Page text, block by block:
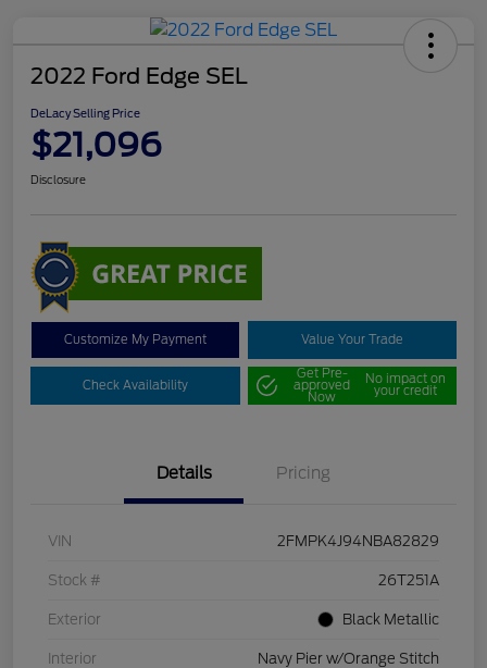
2022 Ford Edge SEL
DeLacy Selling Price
$21,096
Disclosure
Customize My Payment Value Your Trade
Check Availability
Get Pre-
approved
Now
No impact on
your credit
Details Pricing
VIN 2FMPK4J94NBA82829
Stock # 26T251A
Exterior Black Metallic
Interior Navy Pier w/Orange Stitch